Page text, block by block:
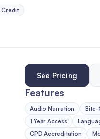
Credit
See Pricing
Features
Audio Narration Bite-
1 Year Access
CPD Accreditation